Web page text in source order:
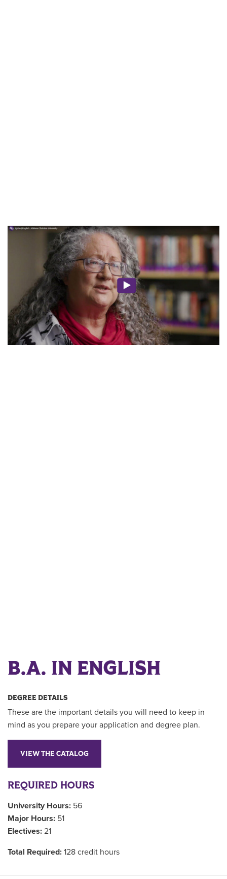
B.A. IN ENGLISH
DEGREE DETAILS
These are the important details you will need to keep in
mind as you prepare your application and degree plan.
VIEW THE CATALOG
REQUIRED HOURS
University Hours: 56
Major Hours: 51
Electives: 21
Total Required: 128 credit hours